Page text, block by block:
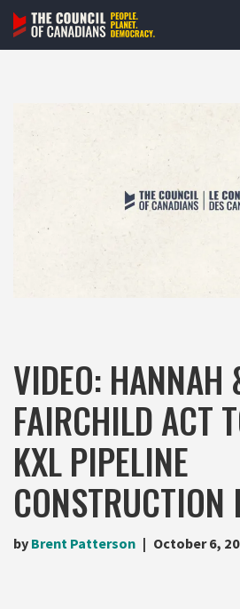
Skip
VIDEO: HANNAH
FAIRCHILD ACT
KXL PIPELINE
CONSTRUCTION
by Brent Patterson October 6,